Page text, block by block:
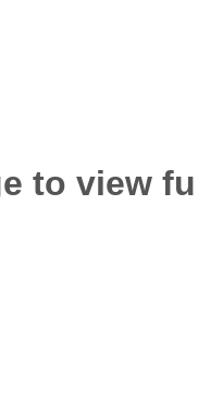
to view